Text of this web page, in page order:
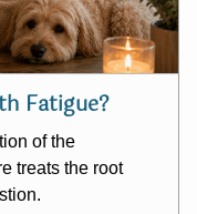
Fatigue?
of the
treats the root